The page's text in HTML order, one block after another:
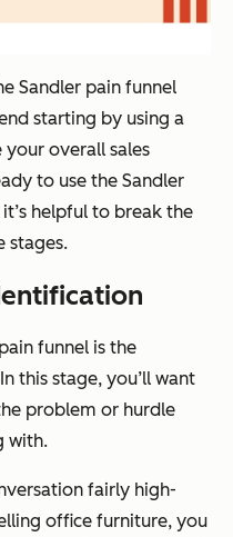
Sandler pain funnel
starting by using a
your overall sales
to use the Sandler
helpful to break the
stages.
funnel is the
this stage, you’ll want
problem or hurdle
with.
fairly high-
office furniture, you